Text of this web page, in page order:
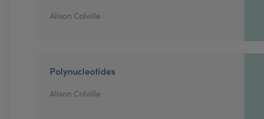
Alison Colville
Polynucleotides
Alison Colville